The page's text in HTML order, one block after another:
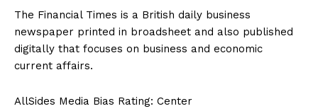
The Financial Times is a British daily business
newspaper printed in broadsheet and also published
digitally that focuses on business and economic
current affairs.
AllSides Media Bias Rating: Center